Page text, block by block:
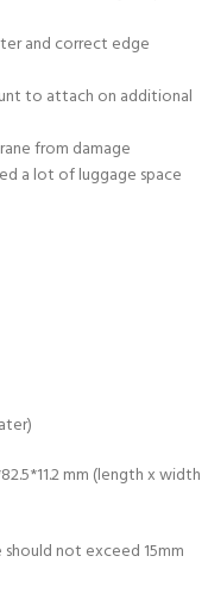
and correct edge
to attach on additional
from damage
a lot of luggage space
mm (length x width
not exceed 15mm